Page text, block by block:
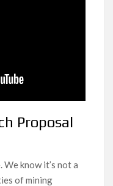
Proposal
know it’s not a
of mining